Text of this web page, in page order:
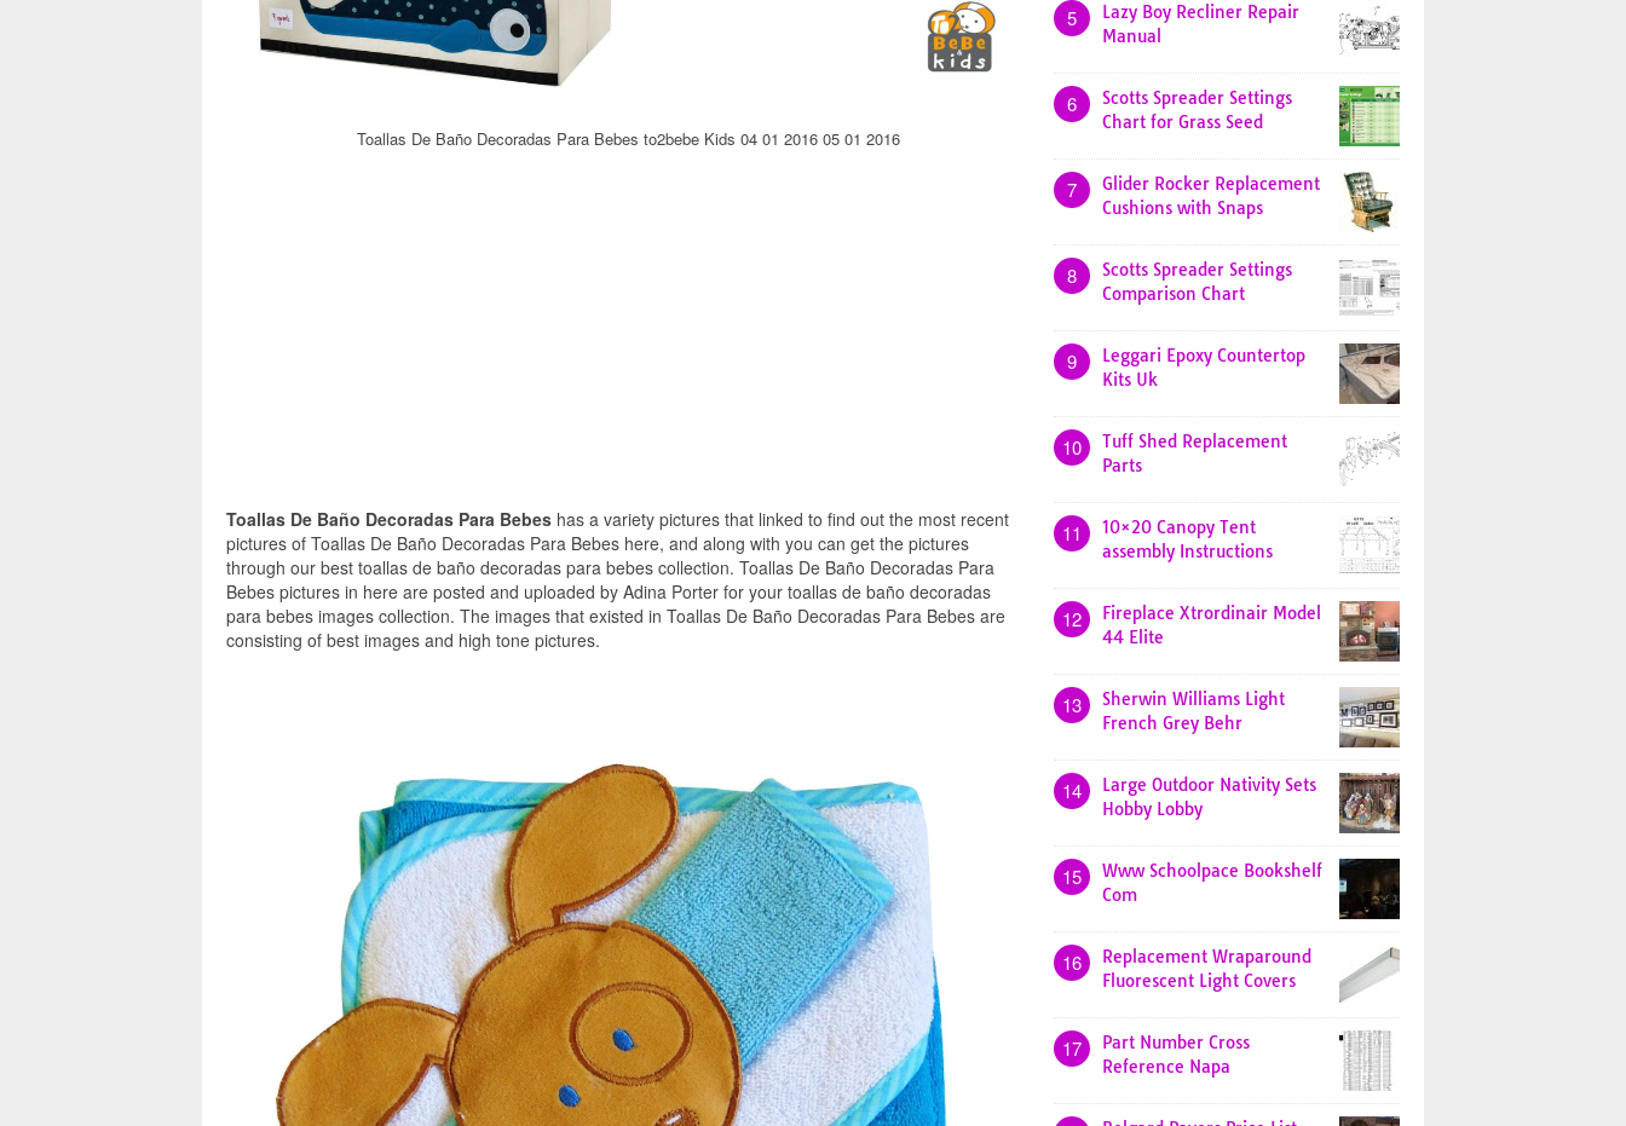
Toallas De Baño Decoradas Para Bebes to2bebe Kids 04 01 2016 05 01 2016
Toallas De Baño Decoradas Para Bebes has a variety pictures that linked to find out the most recent
pictures of Toallas De Baño Decoradas Para Bebes here, and along with you can get the pictures
through our best toallas de baño decoradas para bebes collection. Toallas De Baño Decoradas Para
Bebes pictures in here are posted and uploaded by Adina Porter for your toallas de baño decoradas
para bebes images collection. The images that existed in Toallas De Baño Decoradas Para Bebes are
consisting of best images and high tone pictures.
5
Lazy Boy Recliner Repair
Manual
6
Scotts Spreader Settings
Chart for Grass Seed
7
Glider Rocker Replacement
Cushions with Snaps
8
Scotts Spreader Settings
Comparison Chart
9
Leggari Epoxy Countertop
Kits Uk
10
Tuff Shed Replacement
Parts
11
10×20 Canopy Tent
assembly Instructions
12
Fireplace Xtrordinair Model
44 Elite
13
Sherwin Williams Light
French Grey Behr
14
Large Outdoor Nativity Sets
Hobby Lobby
15
Www Schoolpace Bookshelf
Com
16
Replacement Wraparound
Fluorescent Light Covers
17
Part Number Cross
Reference Napa